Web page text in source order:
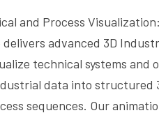
and Process
advanced 3D
technical systems and
data into structured
sequences. Our